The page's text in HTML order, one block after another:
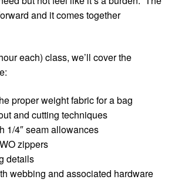
and it comes together
each) class, we’ll cover the
proper weight fabric for a bag
and cutting techniques
1/4″ seam allowances
zippers
details
webbing and associated hardware